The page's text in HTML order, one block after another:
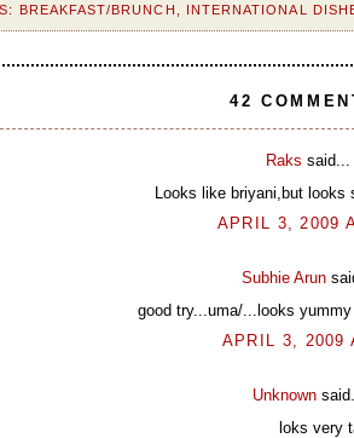
BREAKFAST/BRUNCH INTERNATIONAL
42
Raks said...
Looks like briyani,but
APRIL 3, 2009
Subhie Arun
good try...uma/...looks
APRIL 3, 2009
Unknown
loks very